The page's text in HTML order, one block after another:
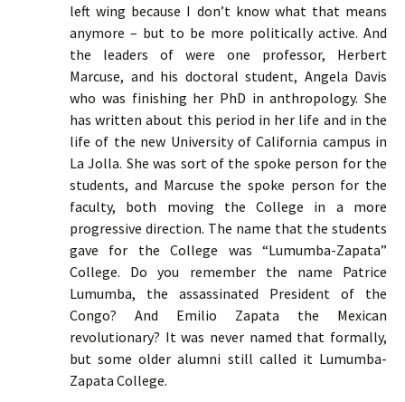
left wing because I don’t know what that means
anymore – but to be more politically active. And
the leaders of were one professor, Herbert
Marcuse, and his doctoral student, Angela Davis
who was finishing her PhD in anthropology. She
has written about this period in her life and in the
life of the new University of California campus in
La Jolla. She was sort of the spoke person for the
students, and Marcuse the spoke person for the
faculty, both moving the College in a more
progressive direction. The name that the students
gave for the College was “Lumumba-Zapata”
College. Do you remember the name Patrice
Lumumba, the assassinated President of the
Congo? And Emilio Zapata the Mexican
revolutionary? It was never named that formally,
but some older alumni still called it Lumumba-
Zapata College.